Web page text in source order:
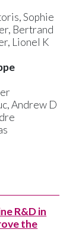
,Sophie
, Bertrand
, Lionel K
Andrew D
R&D in
the